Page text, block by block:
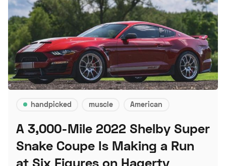
handpicked muscle American
A 3,000-Mile 2022 Shelby Super
Snake Coupe Is Making a Run
at Six Figures on Hagerty